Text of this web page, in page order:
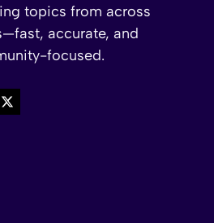
topics from across
accurate, and
focused.